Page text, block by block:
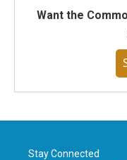
Want the
Stay Connected